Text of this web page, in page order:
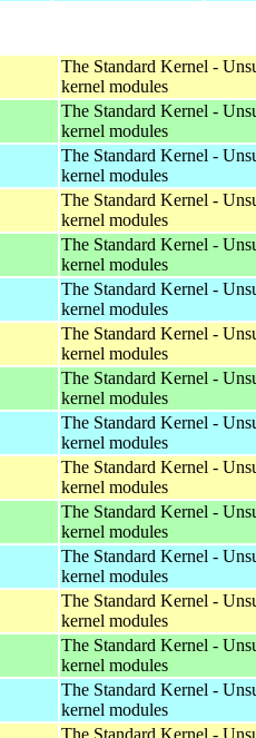
The Standard Kernel -
kernel modules
The Standard Kernel -
kernel modules
The Standard Kernel -
kernel modules
The Standard Kernel -
kernel modules
The Standard Kernel -
kernel modules
The Standard Kernel -
kernel modules
The Standard Kernel -
kernel modules
The Standard Kernel -
kernel modules
The Standard Kernel -
kernel modules
The Standard Kernel -
kernel modules
The Standard Kernel -
kernel modules
The Standard Kernel -
kernel modules
The Standard Kernel -
kernel modules
The Standard Kernel -
kernel modules
The Standard Kernel -
kernel modules
The Standard Kernel -